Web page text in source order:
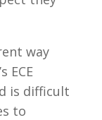
way
ECE
is difficult
to